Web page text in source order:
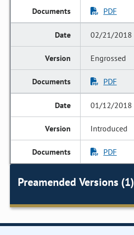
PDF
02/21/2018
Engrossed
PDF
01/12/2018
Introduced
PDF
Preamended Versions (1)